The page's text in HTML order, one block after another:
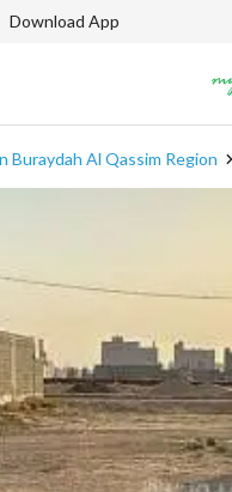
Download App
Buraydah Al Qassim Region